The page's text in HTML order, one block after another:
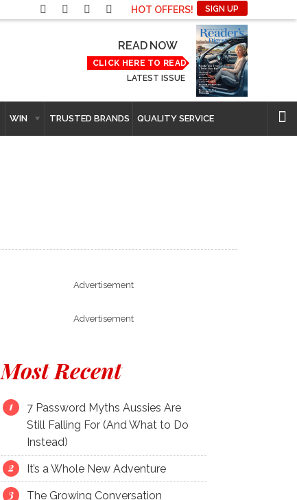
HOT OFFERS! SIGN UP
READ NOW
CLICK HERE TO READ
LATEST ISSUE
WIN TRUSTED BRANDS QUALITY SERVICE
Advertisement
Advertisement
Most Recent
7 Password Myths Aussies Are
Still Falling For (And What to Do
Instead)
It’s a Whole New Adventure
The Growing Conversation